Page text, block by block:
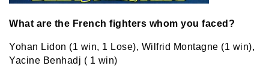
What are the French fighters whom you faced?
Yohan Lidon (1 win, 1 Lose), Wilfrid Montagne (1 win),
Yacine Benhadj ( 1 win)